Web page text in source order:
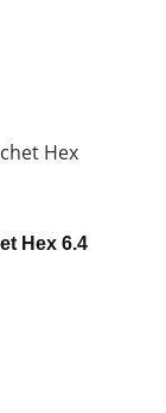
Hex 6.4